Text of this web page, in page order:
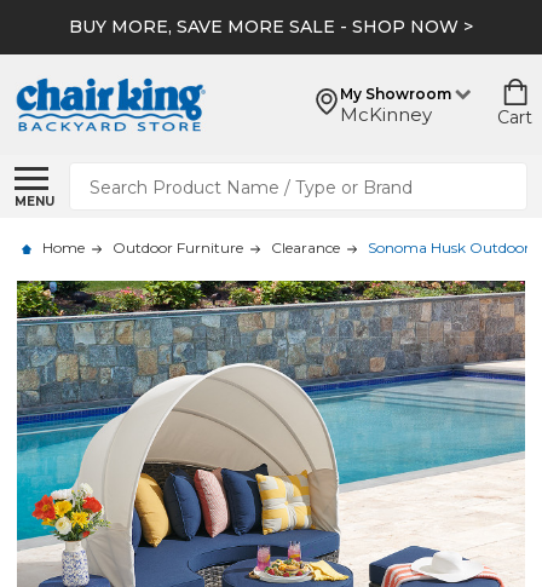
BUY MORE, SAVE MORE SALE - SHOP NOW >
My Showroom
McKinney Cart
MENU
Search
Home Outdoor Furniture Clearance Sonoma Husk Outdoor